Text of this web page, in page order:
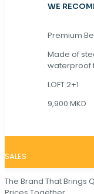
WE
Premium
Made of
waterproof
LOFT 2+1
9,900 MKD
SALES
The Brand That Brings